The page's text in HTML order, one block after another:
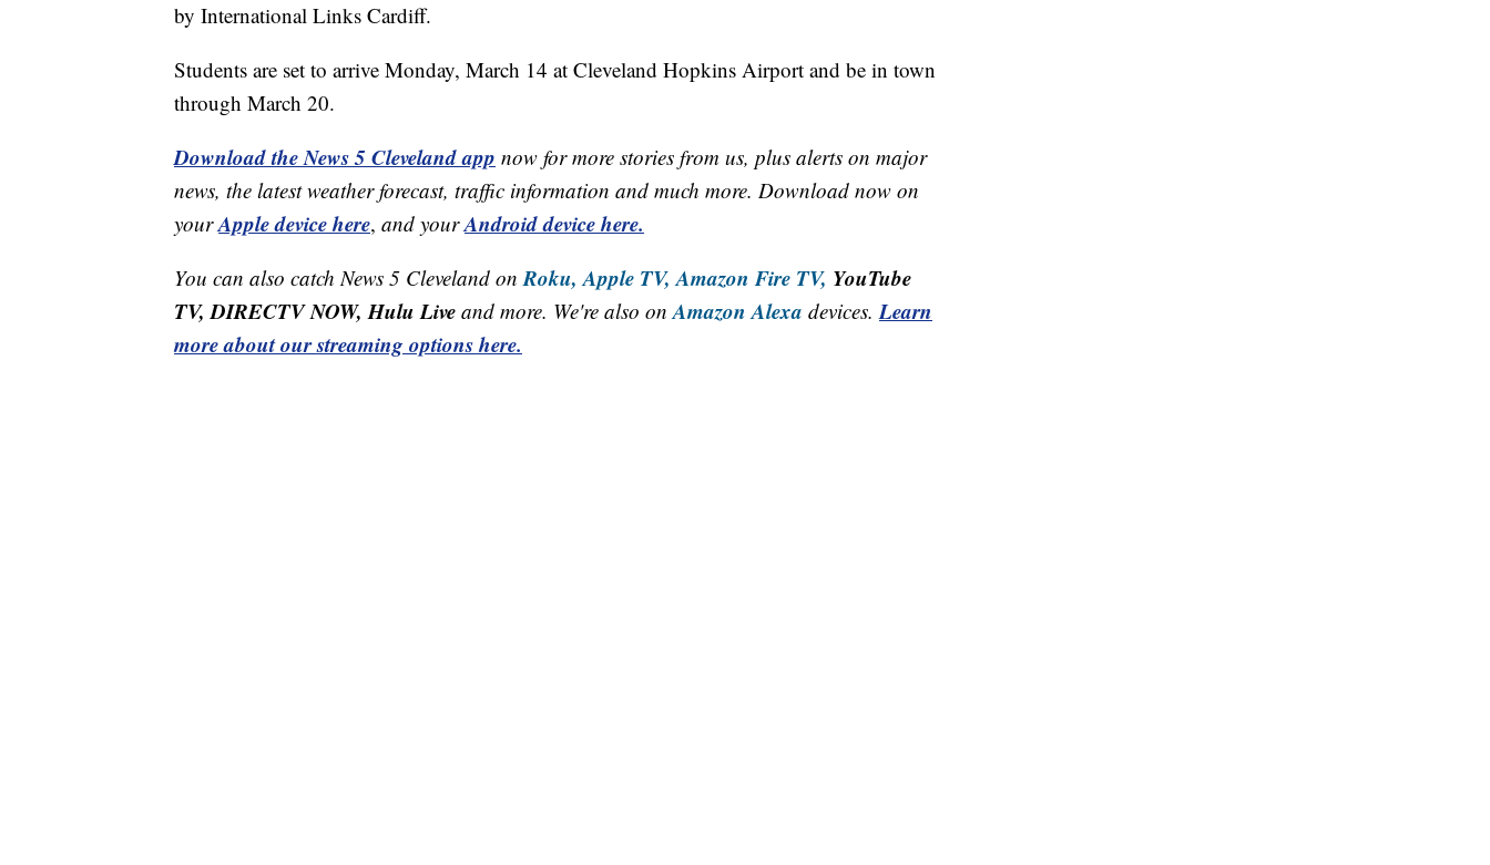
by International Links Cardiff.
Students are set to arrive Monday, March 14 at Cleveland Hopkins Airport and be in town
through March 20.
Download the News 5 Cleveland app now for more stories from us, plus alerts on major
news, the latest weather forecast, traffic information and much more. Download now on
yourApple device here, and yourAndroid device here.
You can also catch News 5 Cleveland onRoku, Apple TV, Amazon Fire TV, YouTube
TV, DIRECTV NOW, Hulu Live and more. We're also onAmazon Alexa devices.Learn
more about our streaming options here.